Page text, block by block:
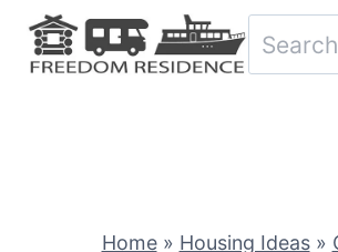
Skip
Search
for:
Home» Housing Ideas»